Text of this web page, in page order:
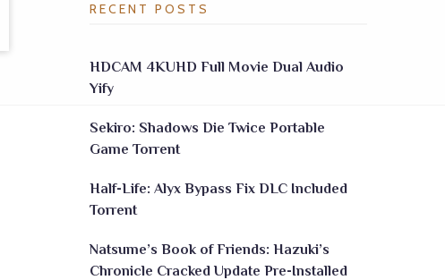
RECENT POSTS
HDCAM 4KUHD Full Movie Dual Audio
Yify
Sekiro: Shadows Die Twice Portable
Game Torrent
Half-Life: Alyx Bypass Fix DLC Included
Torrent
Natsume’s Book of Friends: Hazuki’s
Chronicle Cracked Update Pre-Installed